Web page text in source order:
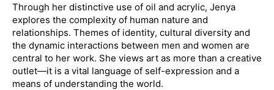
Through her distinctive use of oil and acrylic, Jenya
explores the complexity of human nature and
relationships. Themes of identity, cultural diversity and
the dynamic interactions between men and women are
central to her work. She views art as more than a creative
outlet—it is a vital language of self-expression and a
means of understanding the world.